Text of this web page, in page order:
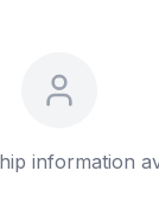
information